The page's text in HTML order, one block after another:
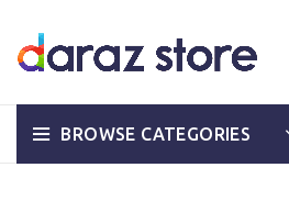
BROWSE CATEGORIES